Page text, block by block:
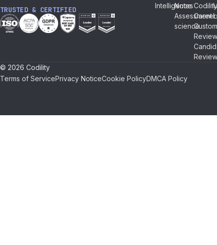
TRUSTED & CERTIFIED
Intelligence
Notes
Assessment
science
Codility
© 2026 Codility
Terms of ServicePrivacy NoticeCookie PolicyDMCA Policy